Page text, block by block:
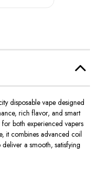
disposable vape designed
rich flavor, and smart
both experienced vapers
it combines advanced coil
a smooth, satisfying